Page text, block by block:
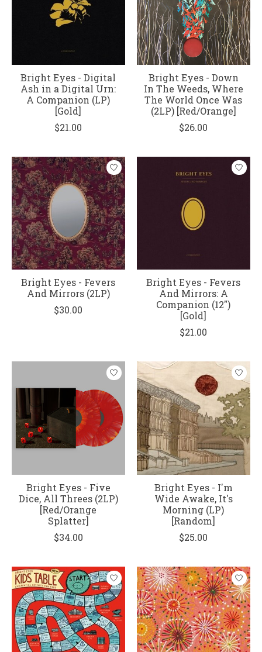
Bright Eyes - Digital
Ash in a Digital Urn:
A Companion (LP)
[Gold]
$21.00
Bright Eyes - Down
In The Weeds, Where
The World Once Was
(2LP) [Red/Orange]
$26.00
Bright Eyes - Fevers
And Mirrors (2LP)
$30.00
Bright Eyes - Fevers
And Mirrors: A
Companion (12")
[Gold]
$21.00
Bright Eyes - Five
Dice, All Threes (2LP)
[Red/Orange
Splatter]
$34.00
Bright Eyes - I'm
Wide Awake, It's
Morning (LP)
[Random]
$25.00